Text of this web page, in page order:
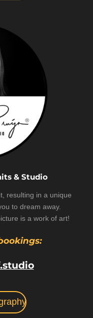
& Studio
resulting in a unique
to dream away.
is a work of art!